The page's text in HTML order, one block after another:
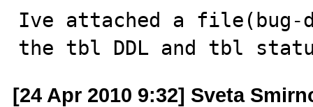
Ive attached a file(bug-
the tbl DDL and tbl
[24 Apr 2010 9:32] Sveta